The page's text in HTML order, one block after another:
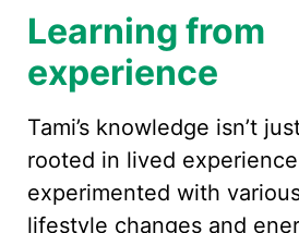
Learning from
experience
Tami’s knowledge isn’t
rooted in lived
experimented with
lifestyle changes and